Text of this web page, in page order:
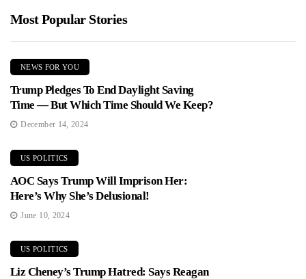
Most Popular Stories
NEWS FOR YOU
Trump Pledges To End Daylight Saving
Time — But Which Time Should We Keep?
December 14, 2024
US POLITICS
AOC Says Trump Will Imprison Her:
Here’s Why She’s Delusional!
June 10, 2024
US POLITICS
Liz Cheney’s Trump Hatred: Says Reagan